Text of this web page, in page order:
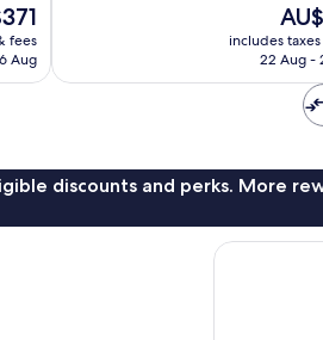
fees
Aug
reviews
The
price
is
includes
22 Aug -
discounts and perks. More